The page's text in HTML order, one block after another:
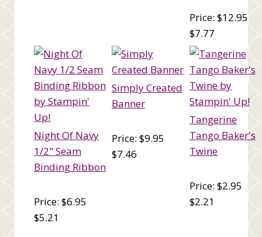
Price: $12.95
$7.77
Night Of Navy
1/2" Seam
Binding Ribbon
Price: $6.95
$5.21
Simply Created
Banner
Price: $9.95
$7.46
Tangerine
Tango Baker's
Twine
Price: $2.95
$2.21